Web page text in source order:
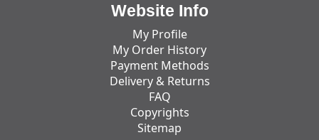
Website Info
My Profile
My Order History
Payment Methods
Delivery & Returns
FAQ
Copyrights
Sitemap